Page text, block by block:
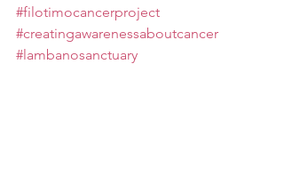
#filotimocancerproject
#creatingawarenessaboutcancer
#lambanosanctuary